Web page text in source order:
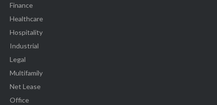
Finance
Healthcare
Hospitality
Industrial
Legal
Multifamily
Net Lease
Office